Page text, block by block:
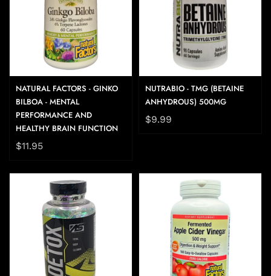
NATURAL FACTORS - GINKO
BILBOA - MENTAL
PERFORMANCE AND
HEALTHY BRAIN FUNCTION
$11.95
NUTRABIO - TMG (BETAINE
ANHYDROUS) 500MG
$9.99